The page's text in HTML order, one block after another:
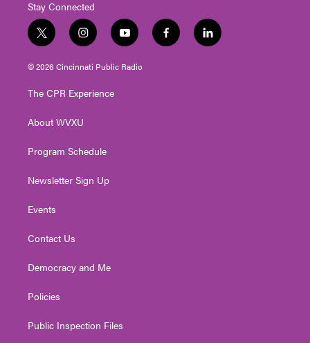
Stay Connected
t
w
i
e
i
n
s
g
a
y
o
u
f
a
l
i
© 2026 Cincinnati Public Radio
The CPR Experience
About WVXU
Program Schedule
Newsletter Sign Up
Events
Contact Us
Democracy and Me
Policies
Public Inspection Files